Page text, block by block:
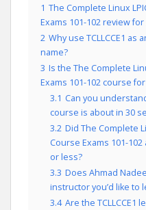
1 The Complete Linux
Exams 101-102 review for
2 Why use TCLLCCE1
name?
3 Is the The Complete
Exams 101-102 course
3.1 Can you
course is about in 30
3.2 Did The Complete
Course Exams 101-
or less?
3.3 Does Ahmad
instructor you’d like to
3.4 Are the TCLLCCE1